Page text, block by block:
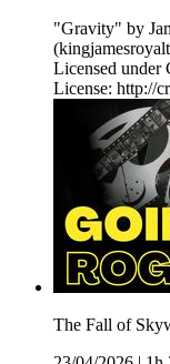
"Gravity" by
Licensed under
License: http://
The Fall of